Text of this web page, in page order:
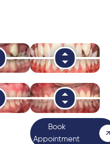
Book
Appointment